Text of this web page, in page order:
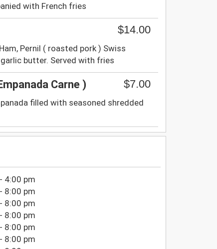
with French fries
$14.00
Pernil ( roasted pork ) Swiss
butter. Served with fries
Carne ) $7.00
filled with seasoned shredded
4:00 pm
8:00 pm
8:00 pm
8:00 pm
8:00 pm
8:00 pm